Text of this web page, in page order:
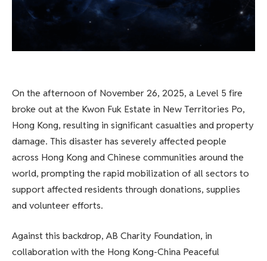
On the afternoon of November 26, 2025, a Level 5 fire
broke out at the Kwon Fuk Estate in New Territories Po,
Hong Kong, resulting in significant casualties and property
damage. This disaster has severely affected people
across Hong Kong and Chinese communities around the
world, prompting the rapid mobilization of all sectors to
support affected residents through donations, supplies
and volunteer efforts.
Against this backdrop, AB Charity Foundation, in
collaboration with the Hong Kong-China Peaceful